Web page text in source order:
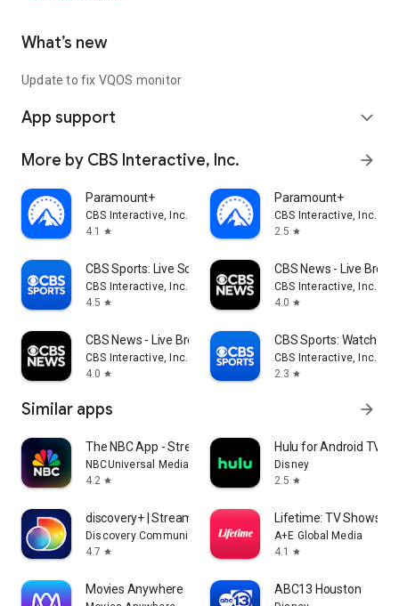
What’s new
Update to fix VQOS monitor
App support expand_more
More by CBS Interactive, Inc. arrow_forward
Paramount+
CBS Interactive, Inc.
4.1
star
Paramount+
CBS Interactive, Inc.
2.5 star
CBS Sports: Live Scores & News
CBS Interactive, Inc.
4.5 star
CBS News - Live
CBS Interactive, Inc.
4.0 star
CBS News - Live Breaking News
CBS Interactive, Inc.
4.0 star
CBS Sports: Watch
CBS Interactive, Inc.
2.3 star
Similar apps arrow_forward
The NBC App - Stream TV Shows
NBCUniversal Media, LLC
4.2 star
Hulu for Android TV
Disney
2.5 star
discovery+ | Stream TV Shows
Discovery Communications LLC
4.7 star
Lifetime: TV Shows &
A+E Global Media
4.1
star
Movies Anywhere ABC13 Houston